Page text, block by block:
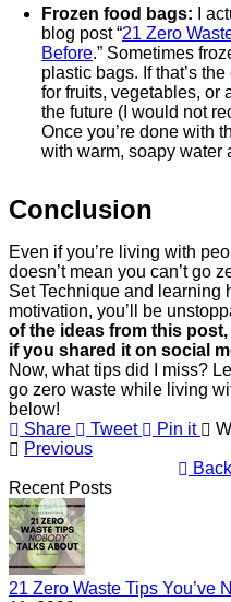
Frozen food bags:
I
blog post “21 Zero
Before.” Sometimes
plastic bags. If that’s
for fruits, vegetables, or
the future (I would not
Once you’re done with
with warm, soapy water
Conclusion
Even if you’re living with
doesn’t mean you can’t go
Set Technique and learning
motivation, you’ll be
of the ideas from this
if you shared it on social
Now, what tips did I miss?
go zero waste while living
below!
Share
Tweet Pin it
Previous
Recent Posts
21 Zero Waste Tips You’ve